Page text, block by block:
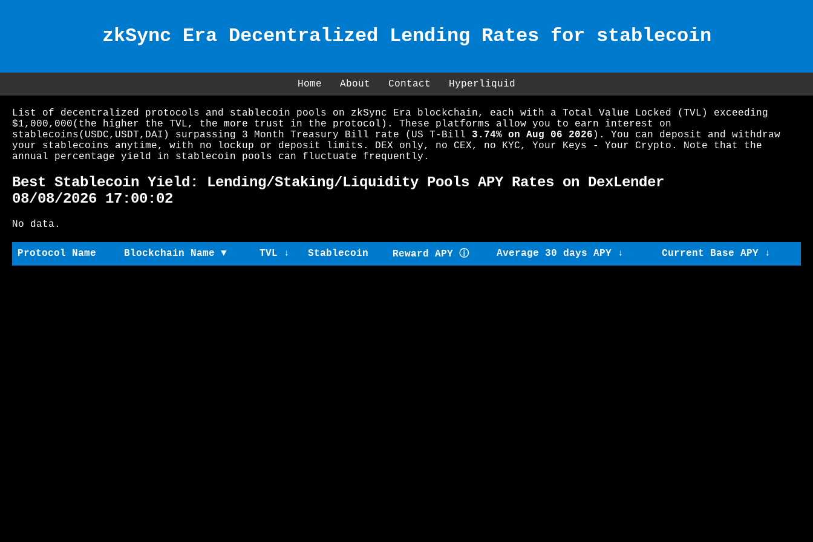
zkSync Era Decentralized Lending Rates for stablecoin
Home About Contact Hyperliquid
List of decentralized protocols and stablecoin pools on zkSync Era blockchain, each with a Total Value Locked (TVL) exceeding
$1,000,000(the higher the TVL, the more trust in the protocol). These platforms allow you to earn interest on
stablecoins(USDC,USDT,DAI) surpassing 3 Month Treasury Bill rate (US T-Bill 3.74% on Aug 06 2026 ). You can deposit and withdraw
your stablecoins anytime, with no lockup or deposit limits. DEX only, no CEX, no KYC, Your Keys - Your Crypto. Note that the
annual percentage yield in stablecoin pools can fluctuate frequently.
Best Stablecoin Yield: Lending/Staking/Liquidity Pools APY Rates on DexLender
08/08/2026 17:00:02
No data.
Protocol Name Blockchain Name ▼ TVL ↓ Stablecoin Reward APY ⓘ Average 30 days APY ↓ Current Base APY ↓